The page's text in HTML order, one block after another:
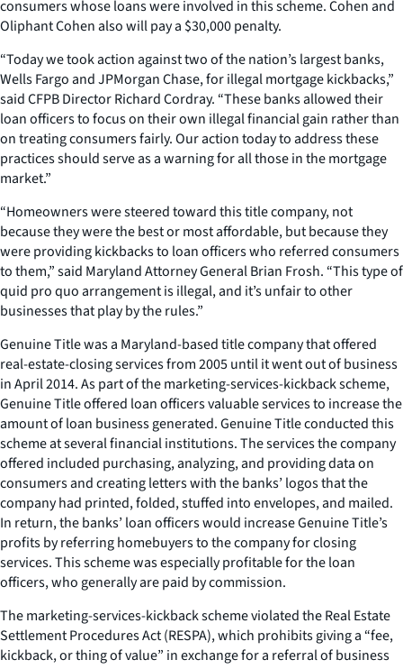
consumers whose loans were involved in this scheme. Cohen and
Oliphant Cohen also will pay a $30,000 penalty.
“Today we took action against two of the nation’s largest banks,
Wells Fargo and JPMorgan Chase, for illegal mortgage kickbacks,”
said CFPB Director Richard Cordray. “These banks allowed their
loan officers to focus on their own illegal financial gain rather than
on treating consumers fairly. Our action today to address these
practices should serve as a warning for all those in the mortgage
market.”
“Homeowners were steered toward this title company, not
because they were the best or most affordable, but because they
were providing kickbacks to loan officers who referred consumers
to them,” said Maryland Attorney General Brian Frosh. “This type of
quid pro quo arrangement is illegal, and it’s unfair to other
businesses that play by the rules.”
Genuine Title was a Maryland-based title company that offered
real-estate-closing services from 2005 until it went out of business
in April 2014. As part of the marketing-services-kickback scheme,
Genuine Title offered loan officers valuable services to increase the
amount of loan business generated. Genuine Title conducted this
scheme at several financial institutions. The services the company
offered included purchasing, analyzing, and providing data on
consumers and creating letters with the banks’ logos that the
company had printed, folded, stuffed into envelopes, and mailed.
In return, the banks’ loan officers would increase Genuine Title’s
profits by referring homebuyers to the company for closing
services. This scheme was especially profitable for the loan
officers, who generally are paid by commission.
The marketing-services-kickback scheme violated the Real Estate
Settlement Procedures Act (RESPA), which prohibits giving a “fee,
kickback, or thing of value” in exchange for a referral of business